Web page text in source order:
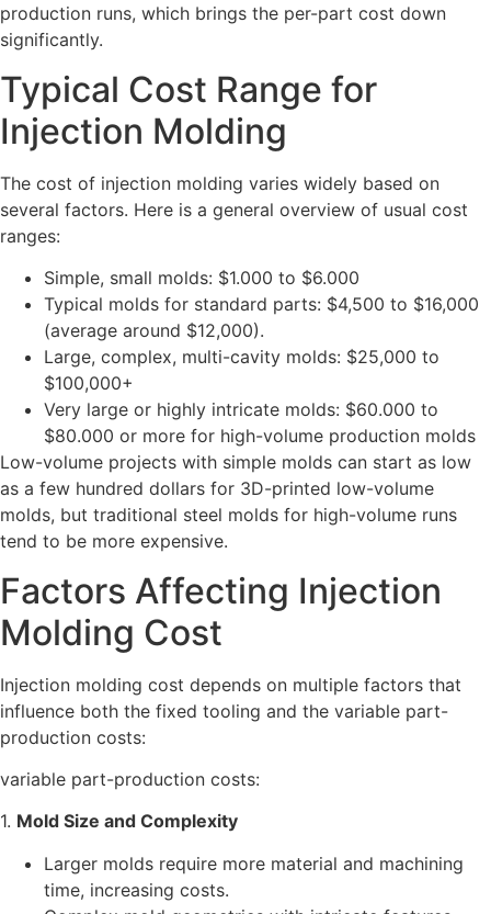
production runs, which brings the per-part cost down
significantly.
Typical Cost Range for
Injection Molding
The cost of injection molding varies widely based on
several factors. Here is a general overview of usual cost
ranges:
Simple, small molds: $1.000 to $6.000
Typical molds for standard parts: $4,500 to $16,000
(average around $12,000).
Large, complex, multi-cavity molds: $25,000 to
$100,000+
Very large or highly intricate molds: $60.000 to
$80.000 or more for high-volume production molds
Low-volume projects with simple molds can start as low
as a few hundred dollars for 3D-printed low-volume
molds, but traditional steel molds for high-volume runs
tend to be more expensive.
Factors Affecting Injection
Molding Cost
Injection molding cost depends on multiple factors that
influence both the fixed tooling and the variable part-
production costs:
variable part-production costs:
1. Mold Size and Complexity
Larger molds require more material and machining
time, increasing costs.